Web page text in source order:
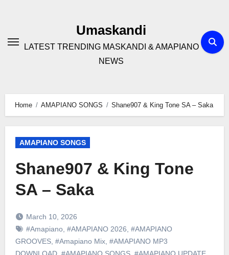
Umaskandi
LATEST TRENDING MASKANDI & AMAPIANO
NEWS
Home AMAPIANO SONGS Shane907 & King Tone SA – Saka
AMAPIANO SONGS
Shane907 & King Tone
SA – Saka
March 10, 2026
#Amapiano, #AMAPIANO 2026 #AMAPIANO
GROOVES, #Amapiano Mix, #AMAPIANO MP3
DOWNLOAD, #AMAPIANO SONGS, #AMAPIANO UPDATE,